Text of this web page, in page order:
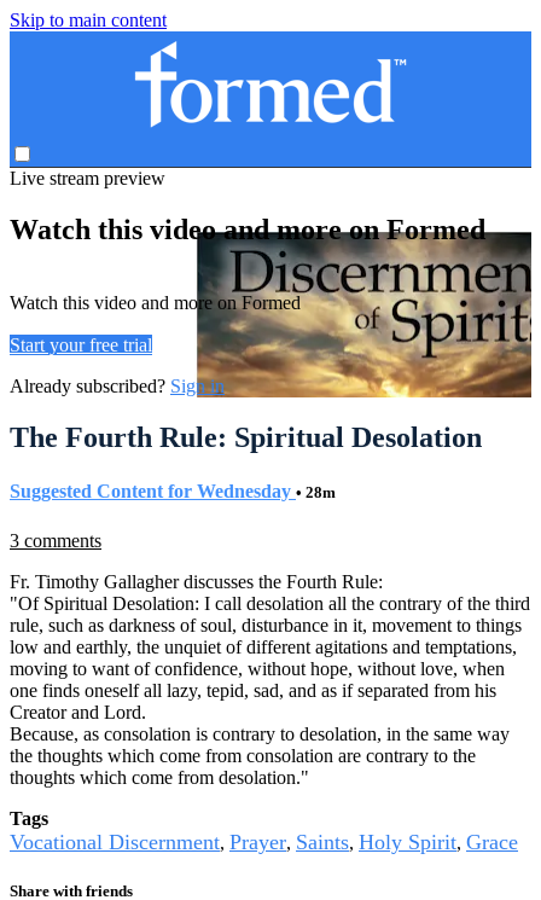
Skip to main content
Live stream preview
Watch this video and more on Formed
Watch this video and more on Formed
Start your free trial
Already subscribed? Sign in
The Fourth Rule: Spiritual Desolation
Suggested Content for Wednesday • 28m
3 comments
Fr. Timothy Gallagher discusses the Fourth Rule:
"Of Spiritual Desolation: I call desolation all the contrary of the third
rule, such as darkness of soul, disturbance in it, movement to things
low and earthly, the unquiet of different agitations and temptations,
moving to want of confidence, without hope, without love, when
one finds oneself all lazy, tepid, sad, and as if separated from his
Creator and Lord.
Because, as consolation is contrary to desolation, in the same way
the thoughts which come from consolation are contrary to the
thoughts which come from desolation."
Tags
Vocational Discernment, Prayer, Saints, Holy Spirit, Grace
Share with friends